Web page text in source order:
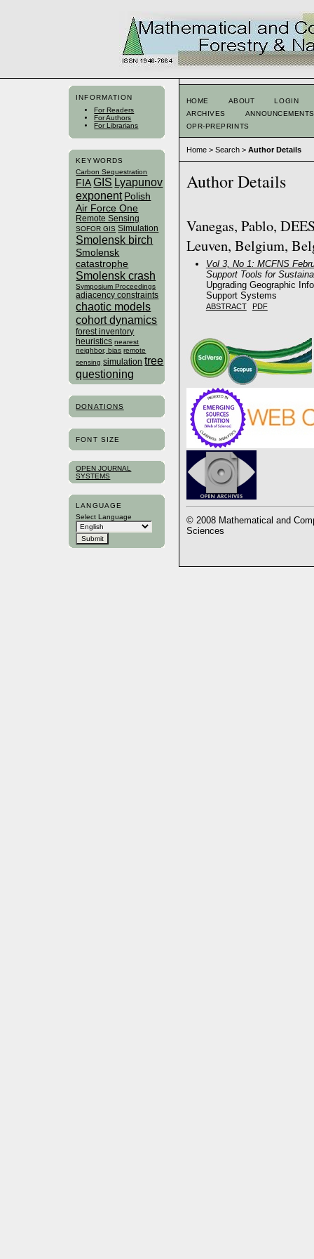
INFORMATION
For Readers
For Authors
For Librarians
KEYWORDS
Carbon Sequestration
FIA GIS Lyapunov
exponent Polish
Air Force One
Remote Sensing
SOFOR GIS Simulation
Smolensk birch
Smolensk
catastrophe
Smolensk crash
Symposium Proceedings
adjacency constraints
chaotic models
cohort dynamics
forest inventory
heuristics nearest
neighbor, bias remote
sensing simulation tree
questioning
DONATIONS
FONT SIZE
OPEN JOURNAL
SYSTEMS
LANGUAGE
Select Language
HOME ABOUT
LOGIN
ARCHIVES
ANNOUNCEMENTS
OPR-PREPRINTS
Home> Search> Author Details
Author Details
Vanegas, Pablo,
Leuven, Belgium,
Vol 3, No 1: MCFNS
Support Tools for
Upgrading Geographic
Support Systems
ABSTRACT PDF
© 2008 Mathematical and
Sciences